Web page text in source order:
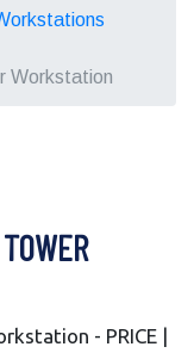
Workstation
- PRICE |